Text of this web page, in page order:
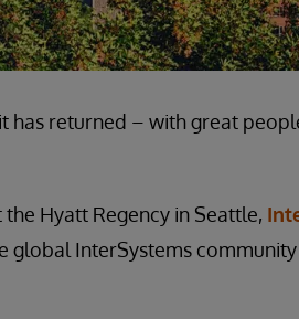
has returned – with great
Hyatt Regency in Seattle,
global InterSystems